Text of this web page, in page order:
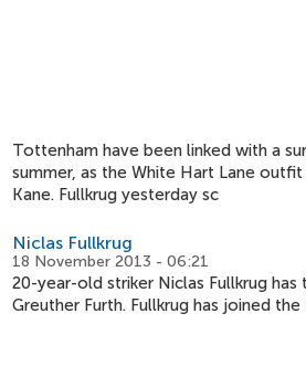
Tottenham have been linked with a
summer, as the White Hart Lane
Kane. Fullkrug yesterday sc
Niclas Fullkrug
18 November 2013 - 06:21
20-year-old striker Niclas Fullkrug
Greuther Furth. Fullkrug has joined